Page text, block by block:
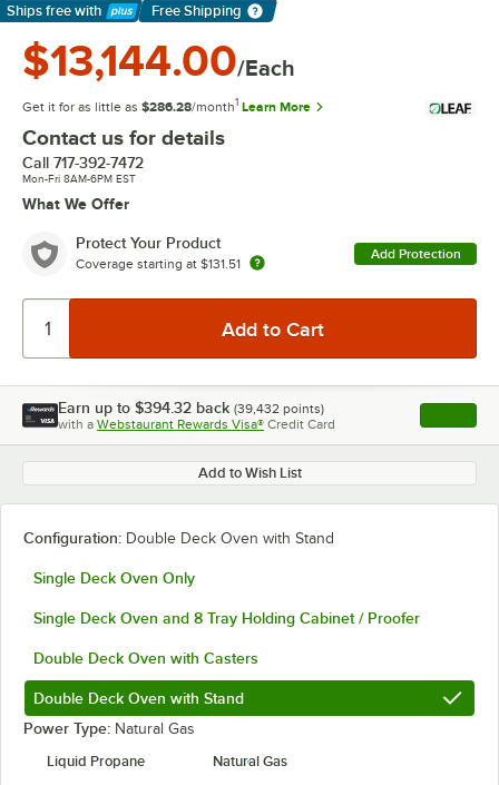
Ships free with
Learn More
Free Shipping
$13,144.00/Each
Get it for as little as $286.28/month1 Learn More
Contact us for details
Call 717-392-7472
Mon-Fri 8AM-6PM EST
What We Offer
Protect Your Product
Coverage starting at $131.51
Add Protection
Earn up to $394.32 back (39,432 points)
with a Webstaurant Rewards Visa® Credit Card , opens
Add to Wish List
Configuration: Double Deck Oven with Stand
Single Deck Oven Only
Single Deck Oven and 8 Tray Holding Cabinet / Proofer
Double Deck Oven with Casters
Double Deck Oven with Stand
Power Type: Natural Gas
Liquid Propane
Natural Gas